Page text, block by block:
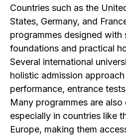
Countries such as the
States, Germany, and
programmes designed with
foundations and practical
Several international
holistic admission
performance, entrance
Many programmes are also
especially in countries like
Europe, making them